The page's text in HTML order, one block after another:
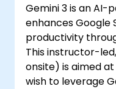
Gemini 3 is an
enhances Google
productivity
This instructor-
onsite) is aimed
wish to leverage